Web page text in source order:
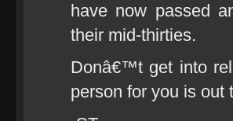
have now passed
their mid-thirties.
Donâ€™t get into
person for you is out